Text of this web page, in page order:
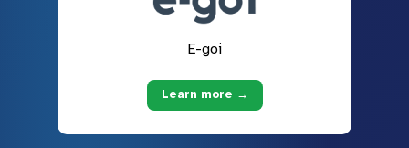
E-goi
Learn more →